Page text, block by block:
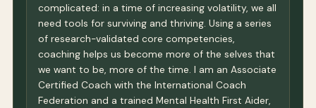
complicated: in a time of increasing volatility, we all
need tools for surviving and thriving. Using a series
of research-validated core competencies,
coaching helps us become more of the selves that
we want to be, more of the time. I am an Associate
Certified Coach with the International Coach
Federation and a trained Mental Health First Aider,